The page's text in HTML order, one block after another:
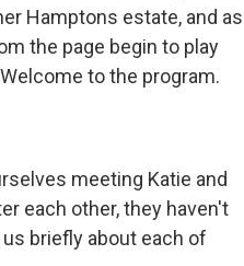
Hamptons estate, and as
the page begin to play
to the program.
meeting Katie and
each other, they haven't
briefly about each of